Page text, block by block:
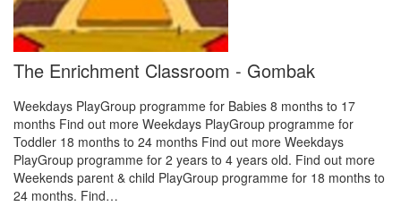
The Enrichment Classroom - Gombak
Weekdays PlayGroup programme for Babies 8 months to 17
months Find out more Weekdays PlayGroup programme for
Toddler 18 months to 24 months Find out more Weekdays
PlayGroup programme for 2 years to 4 years old. Find out more
Weekends parent & child PlayGroup programme for 18 months to
24 months. Find…